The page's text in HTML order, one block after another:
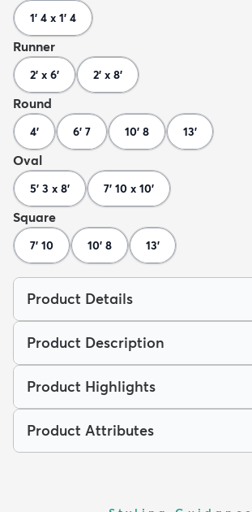
1' 4 x 1' 4
Runner
2' x 6' 2' x 8'
Round
4' 6' 7 10' 8 13'
Oval
5' 3 x 8' 7' 10 x 10'
Square
7' 10 10' 8 13'
Product Details
Product Description
Product Highlights
Product Attributes